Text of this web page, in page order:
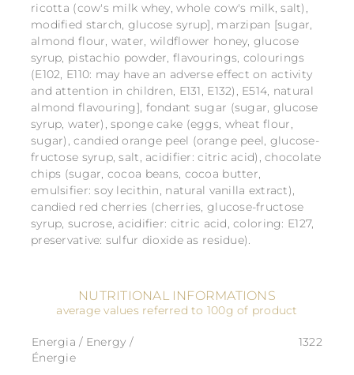
ricotta (cow's milk whey, whole cow's milk, salt),
modified starch, glucose syrup], marzipan [sugar,
almond flour, water, wildflower honey, glucose
syrup, pistachio powder, flavourings, colourings
(E102, E110: may have an adverse effect on activity
and attention in children, E131, E132), E514, natural
almond flavouring], fondant sugar (sugar, glucose
syrup, water), sponge cake (eggs, wheat flour,
sugar), candied orange peel (orange peel, glucose-
fructose syrup, salt, acidifier: citric acid), chocolate
chips (sugar, cocoa beans, cocoa butter,
emulsifier: soy lecithin, natural vanilla extract),
candied red cherries (cherries, glucose-fructose
syrup, sucrose, acidifier: citric acid, coloring: E127,
preservative: sulfur dioxide as residue).
NUTRITIONAL INFORMATIONS
average values referred to 100g of product
Energia / Energy /
Énergie
1322